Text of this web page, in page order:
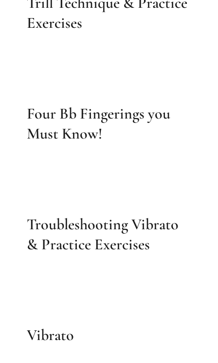
Exercises
Four Bb Fingerings you
Must Know!
Troubleshooting Vibrato
& Practice Exercises
Vibrato